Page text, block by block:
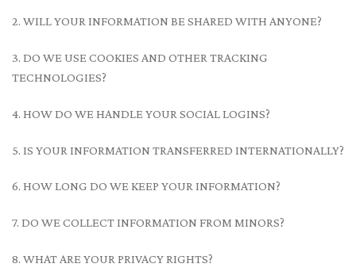
2. WILL YOUR INFORMATION BE SHARED WITH ANYONE?
3. DO WE USE COOKIES AND OTHER TRACKING
TECHNOLOGIES?
4. HOW DO WE HANDLE YOUR SOCIAL LOGINS?
5. IS YOUR INFORMATION TRANSFERRED INTERNATIONALLY?
6. HOW LONG DO WE KEEP YOUR INFORMATION?
7. DO WE COLLECT INFORMATION FROM MINORS?
8. WHAT ARE YOUR PRIVACY RIGHTS?